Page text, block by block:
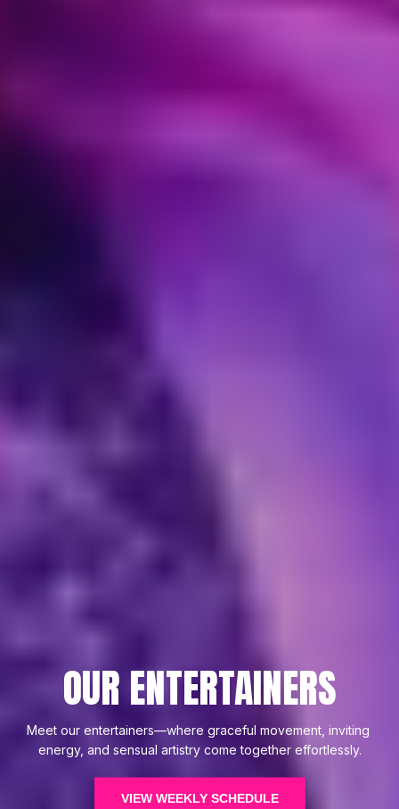
OUR ENTERTAINERS
Meet our entertainers—where graceful movement, inviting
energy, and sensual artistry come together effortlessly.
VIEW WEEKLY SCHEDULE